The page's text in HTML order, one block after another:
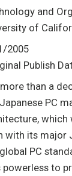
and
of
2005
Publish
than a
PC
which
with its major
PC
powerless to